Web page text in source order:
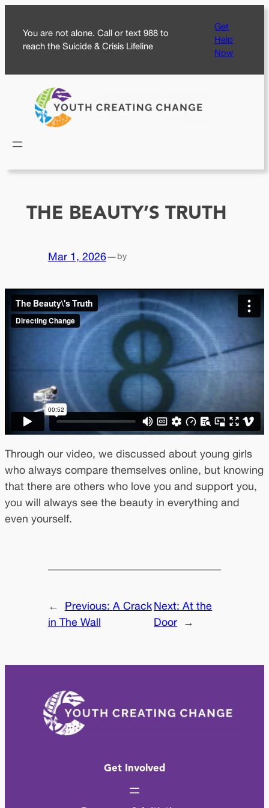
content
You are not alone. Call or text 988 to
reach the Suicide & Crisis Lifeline
Get
Help
Now
THE BEAUTY’S TRUTH
Mar 1, 2026—by
Through our video, we discussed about young girls
who always compare themselves online, but knowing
that there are others who love you and support you,
you will always see the beauty in everything and
even yourself.
← Previous: A Crack
in The Wall
Next:At the
Door
→
Get Involved